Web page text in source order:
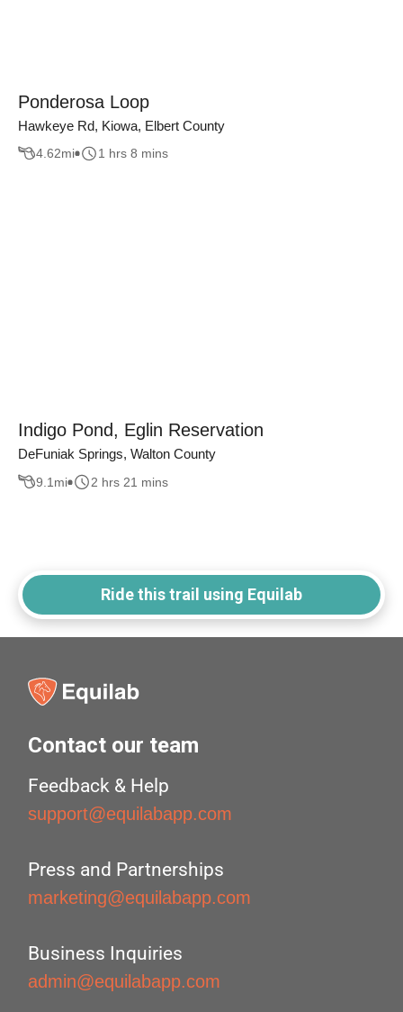
Ponderosa Loop
Hawkeye Rd, Kiowa, Elbert County
4.62mi 1 hrs 8 mins
Indigo Pond, Eglin Reservation
DeFuniak Springs, Walton County
9.1 mi 2 hrs 21 mins
Ride this trail using Equilab
Contact our team
Feedback & Help
support@equilabapp.com
Press and Partnerships
marketing@equilabapp.com
Business Inquiries
admin@equilabapp.com